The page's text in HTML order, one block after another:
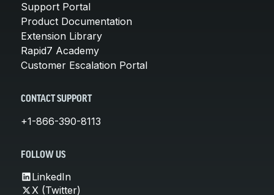
Support Portal
Product Documentation
Extension Library
Rapid7 Academy
Customer Escalation Portal
CONTACT SUPPORT
+1-866-390-8113
FOLLOW US
LinkedIn
X (Twitter)